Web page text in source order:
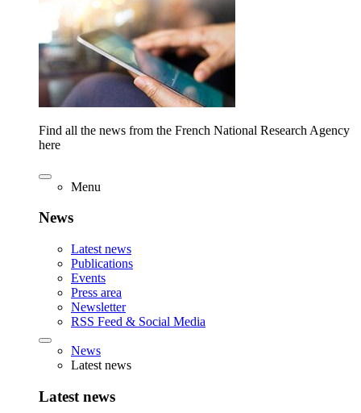
Find all the news from the French National Research Agency
here
Menu
News
Latest news
Publications
Events
Press area
Newsletter
RSS Feed & Social Media
News
Latest news
Latest news